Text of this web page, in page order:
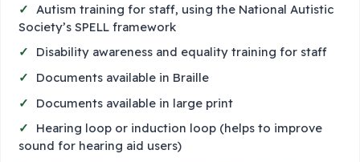
Autism training for staff, using the National Autistic
Society’s SPELL framework
Disability awareness and equality training for staff
Documents available in Braille
Documents available in large print
Hearing loop or induction loop (helps to improve
sound for hearing aid users)